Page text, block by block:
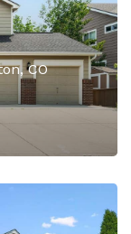
$1,025,000
CO